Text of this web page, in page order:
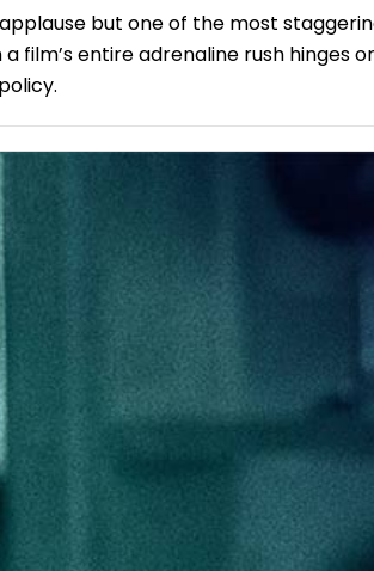
but one of the most
entire adrenaline rush hinges